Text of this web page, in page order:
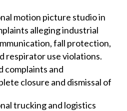
motion picture studio in
alleging industrial
fall protection,
respirator use violations.
complaints and
closure and dismissal of
trucking and logistics